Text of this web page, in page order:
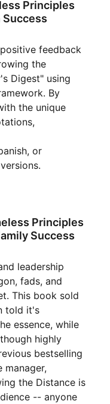
Principles
Success
feedback
the
Digest" using
By
the unique
or
Principles
Success
leadership
fads, and
This book sold
told it's
essence, while
highly
bestselling
the Distance is
-- anyone